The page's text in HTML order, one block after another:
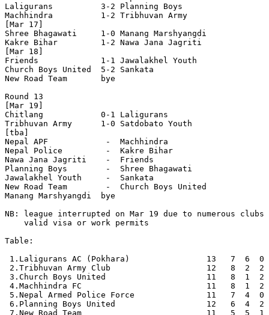
Laligurans          3-2 Planning Boys
Machhindra          1-2 Tribhuvan Army
[Mar 17]
Shree Bhagawati     1-0 Manang Marshyangdi
Kakre Bihar         1-2 Nawa Jana Jagriti
[Mar 18]
Friends             1-1 Jawalakhel Youth
Church Boys United  5-2 Sankata
New Road Team       bye
Round 13
[Mar 19]
Chitlang            0-1 Laligurans
Tribhuvan Army      1-0 Satdobato Youth
[tba]
Nepal APF            -  Machhindra
Nepal Police         -  Kakre Bihar
Nawa Jana Jagriti    -  Friends
Planning Boys        -  Shree Bhagawati
Jawalakhel Youth     -  Sankata
New Road Team        -  Church Boys United
Manang Marshyangdi  bye
NB: league interrupted on Mar 19 due to numerous
    valid visa or work permits
Table:
1.Laligurans AC (Pokhara)                13   7  6  0
2.Tribhuvan Army Club                    12   8  2  2
3.Church Boys United                     11   8  1  2
4.Machhindra FC                          11   8  1  2
5.Nepal Armed Police Force               11   7  4  0
6.Planning Boys United                   12   6  4  2
7.New Road Team                          11   5  5  1